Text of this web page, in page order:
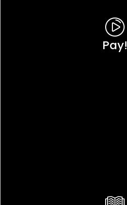
Pay!